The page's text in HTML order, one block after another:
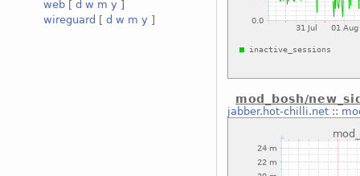
web [ d w m y ]
wireguard [ d w m y ]
mod_bosh/
jabber.hot-chilli.net::